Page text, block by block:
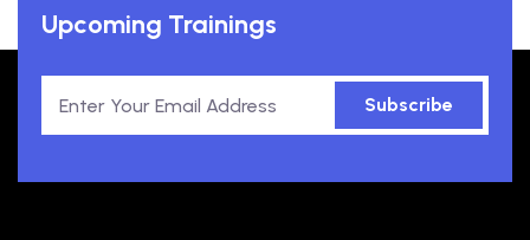
Upcoming Trainings
Subscribe